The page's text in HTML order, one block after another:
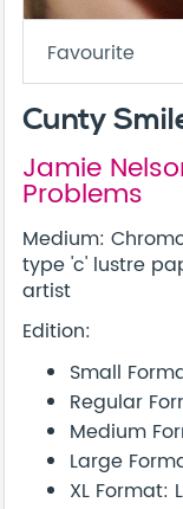
Favourite
Cunty
Jamie
Problems
Medium:
type 'c' lustre
artist
Edition:
Small
Regular
Medium
Large
XL Format: